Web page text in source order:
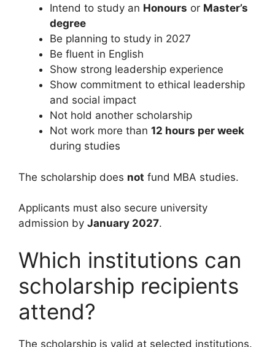
Intend to study an Honours or Master’s
degree
Be planning to study in 2027
Be fluent in English
Show strong leadership experience
Show commitment to ethical leadership
and social impact
Not hold another scholarship
Not work more than 12 hours per week
during studies
The scholarship does not fund MBA studies.
Applicants must also secure university
admission by January 2027.
Which institutions can
scholarship recipients
attend?
The scholarship is valid at selected institutions.